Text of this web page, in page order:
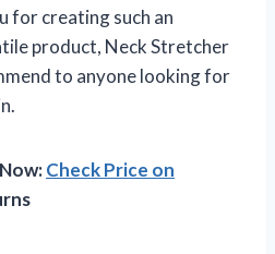
for creating such an
product, Neck Stretcher
to anyone looking for
Check Price on